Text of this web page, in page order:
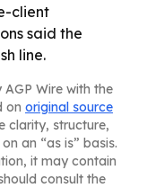
client
said the
line.
Wire with the
on original source
clarity, structure,
an “as is” basis.
it may contain
consult the